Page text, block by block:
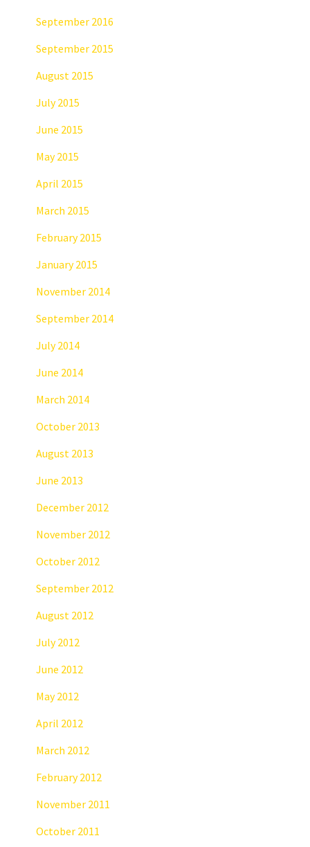
September 2016
September 2015
August 2015
July 2015
June 2015
May 2015
April 2015
March 2015
February 2015
January 2015
November 2014
September 2014
July 2014
June 2014
March 2014
October 2013
August 2013
June 2013
December 2012
November 2012
October 2012
September 2012
August 2012
July 2012
June 2012
May 2012
April 2012
March 2012
February 2012
November 2011
October 2011